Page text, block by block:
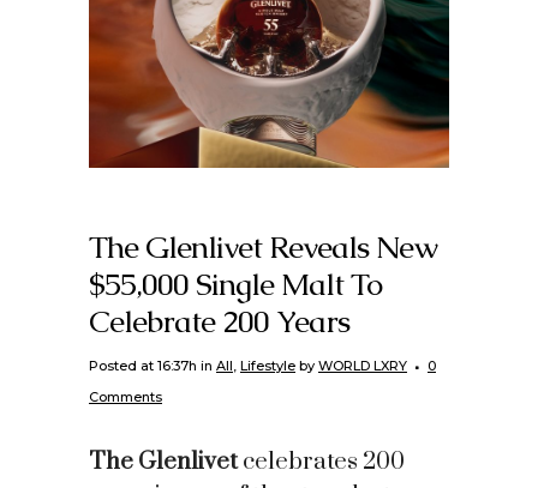
The Glenlivet Reveals New
$55,000 Single Malt To
Celebrate 200 Years
Posted at 16:37h in All, Lifestyle by WORLD LXRY
0
Comments
The Glenlivetcelebrates 200